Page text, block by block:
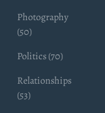
Photography
(50)
Politics (70)
Relationships
(53)